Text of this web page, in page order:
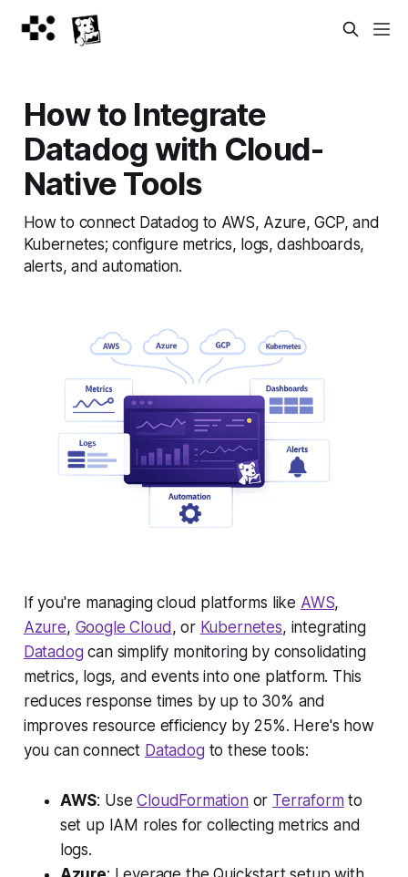
How to Integrate
Datadog with Cloud-
Native Tools
How to connect Datadog to AWS, Azure, GCP, and
Kubernetes; configure metrics, logs, dashboards,
alerts, and automation.
If you're managing cloud platforms like AWS,
Azure, Google Cloud , or Kubernetes, integrating
Datadogcan simplify monitoring by consolidating
metrics, logs, and events into one platform. This
reduces response times by up to 30% and
improves resource efficiency by 25%. Here's how
you can connect Datadogto these tools:
AWS: UseCloudFormationor Terraformto
set up IAM roles for collecting metrics and
logs.